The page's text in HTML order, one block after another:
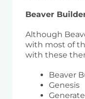
Beaver
Although
with most of
with these
Beaver
Genesis